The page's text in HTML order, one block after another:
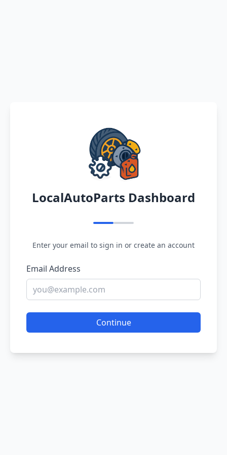
LocalAutoParts Dashboard
Enter your email to sign in or create an account
Email Address
Continue